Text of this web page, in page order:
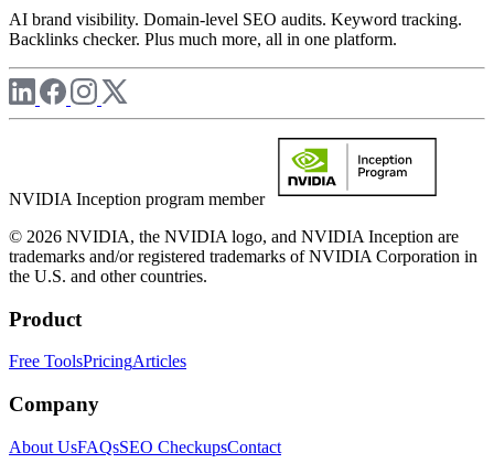
AI brand visibility. Domain-level SEO audits. Keyword tracking.
Backlinks checker. Plus much more, all in one platform.
NVIDIA Inception program member
© 2026 NVIDIA, the NVIDIA logo, and NVIDIA Inception are
trademarks and/or registered trademarks of NVIDIA Corporation in
the U.S. and other countries.
Product
Free ToolsPricingArticles
Company
About UsFAQsSEO CheckupsContact